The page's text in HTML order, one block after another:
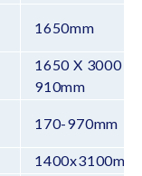
1650mm
1650 X 3000
910mm
170-970mm /
1400x3100mm